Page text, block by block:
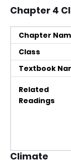
Chapter 4
Chapter
Class
Textbook
Related
Readings
Climate